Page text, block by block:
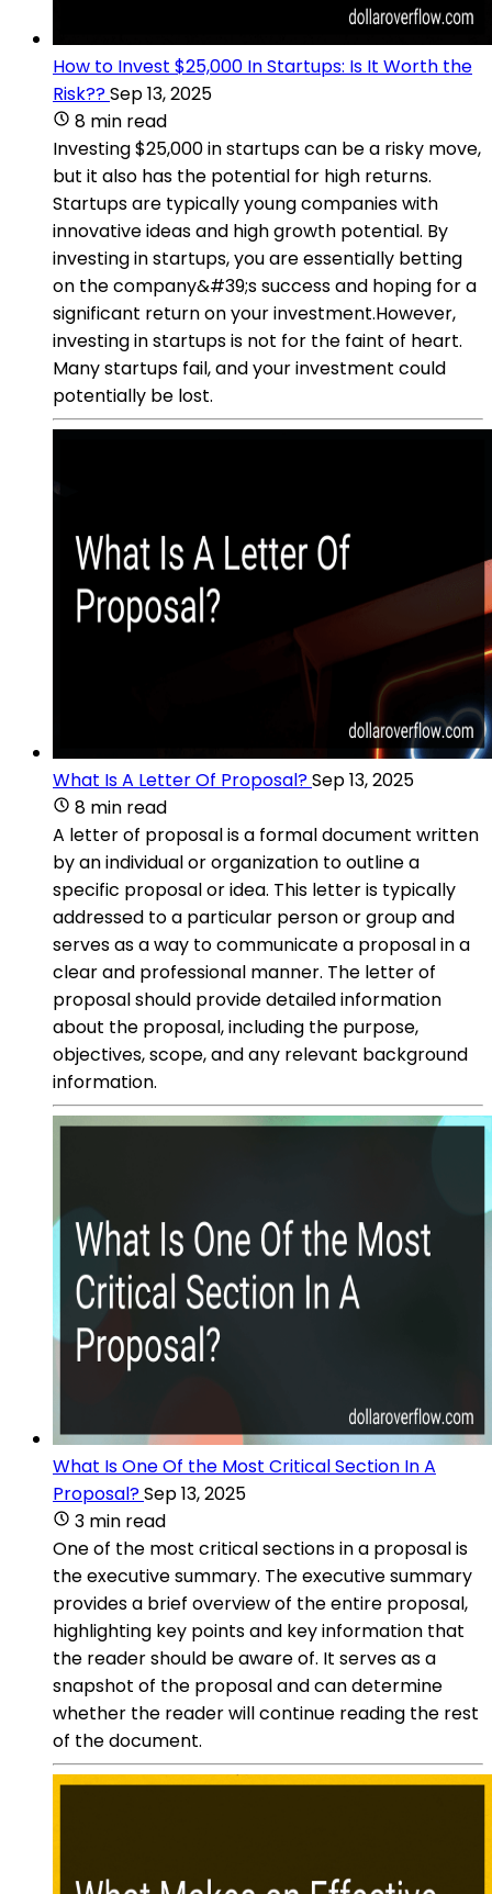
How to Invest $25,000 In Startups: Is It Worth the
Risk??Sep 13, 2025
8 min read
Investing $25,000 in startups can be a risky move,
but it also has the potential for high returns.
Startups are typically young companies with
innovative ideas and high growth potential. By
investing in startups, you are essentially betting
on the company&#39;s success and hoping for a
significant return on your investment.However,
investing in startups is not for the faint of heart.
Many startups fail, and your investment could
potentially be lost.
What Is A Letter Of Proposal?Sep 13, 2025
8 min read
A letter of proposal is a formal document written
by an individual or organization to outline a
specific proposal or idea. This letter is typically
addressed to a particular person or group and
serves as a way to communicate a proposal in a
clear and professional manner. The letter of
proposal should provide detailed information
about the proposal, including the purpose,
objectives, scope, and any relevant background
information.
What Is One Of the Most Critical Section In A
Proposal?Sep 13, 2025
3 min read
One of the most critical sections in a proposal is
the executive summary. The executive summary
provides a brief overview of the entire proposal,
highlighting key points and key information that
the reader should be aware of. It serves as a
snapshot of the proposal and can determine
whether the reader will continue reading the rest
of the document.